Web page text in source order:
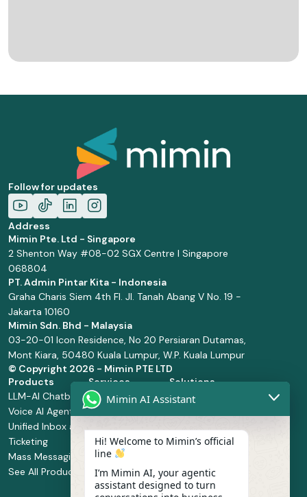
Follow for updates
Address
Mimin Pte. Ltd - Singapore
2 Shenton Way #08-02 SGX Centre I Singapore
068804
PT. Admin Pintar Kita - Indonesia
Graha Charis Siem 4th Fl. Jl. Tanah Abang V No. 19 -
Jakarta 10160
Mimin Sdn. Bhd - Malaysia
03-20-01 Icon Residence, No 20 Persiaran Dutamas,
Mont Kiara, 50480 Kuala Lumpur, W.P. Kuala Lumpur
© Copyright 2026 - Mimin PTE LTD
Products
LLM-AI Chatbot
Voice AI Agents
Unified Inbox and
Ticketing
Mass Messaging
See All Products
Services
Solution Design
and
Manage Service
Integration
Service
Implementation
Solutions
Retail and
Health and
Food and
Beverage
Mimin AI Assistant
Hi! Welcome to Mimin’s official
line
I’m Mimin AI, your agentic
assistant designed to turn